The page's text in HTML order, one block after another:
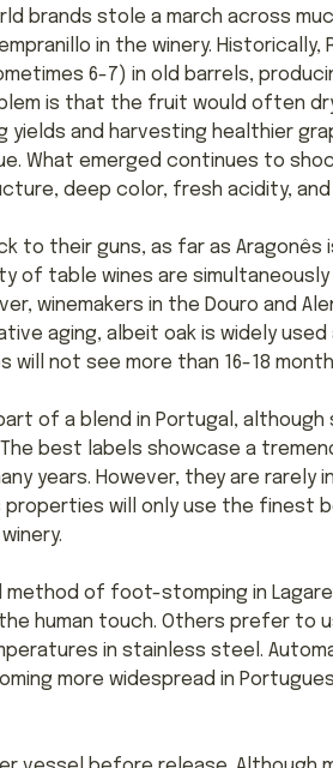
brands stole a march across
in the winery.
6-7) in old barrels,
is that the fruit would often
and harvesting healthier
What emerged continues to
deep color, fresh acidity,
to their guns, as far as Aragonês
of table wines are
winemakers in the Douro and
aging, albeit oak is widely used
not see more than 16-18
of a blend in Portugal,
best labels showcase a
years. However, they are rarely
will only use the finest
of foot-stomping in
human touch. Others prefer to
in stainless steel.
more widespread in